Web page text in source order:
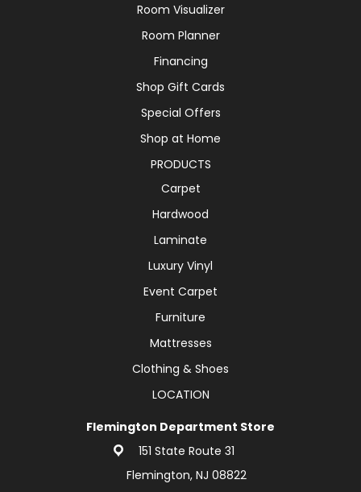
Room Visualizer
Room Planner
Financing
Shop Gift Cards
Special Offers
Shop at Home
PRODUCTS
Carpet
Hardwood
Laminate
Luxury Vinyl
Event Carpet
Furniture
Mattresses
Clothing & Shoes
LOCATION
Flemington Department Store
151 State Route 31
Flemington, NJ 08822